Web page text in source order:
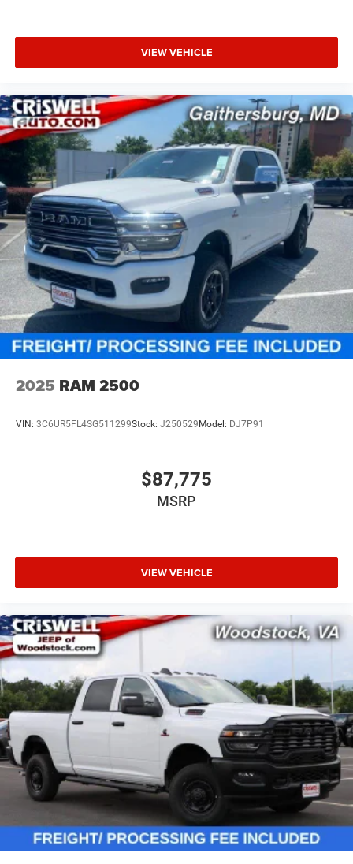
VIEW VEHICLE
2025 RAM 2500
VIN: 3C6UR5FL4SG511299Stock: J250529 Model: DJ7P91
$87,775
MSRP
VIEW VEHICLE